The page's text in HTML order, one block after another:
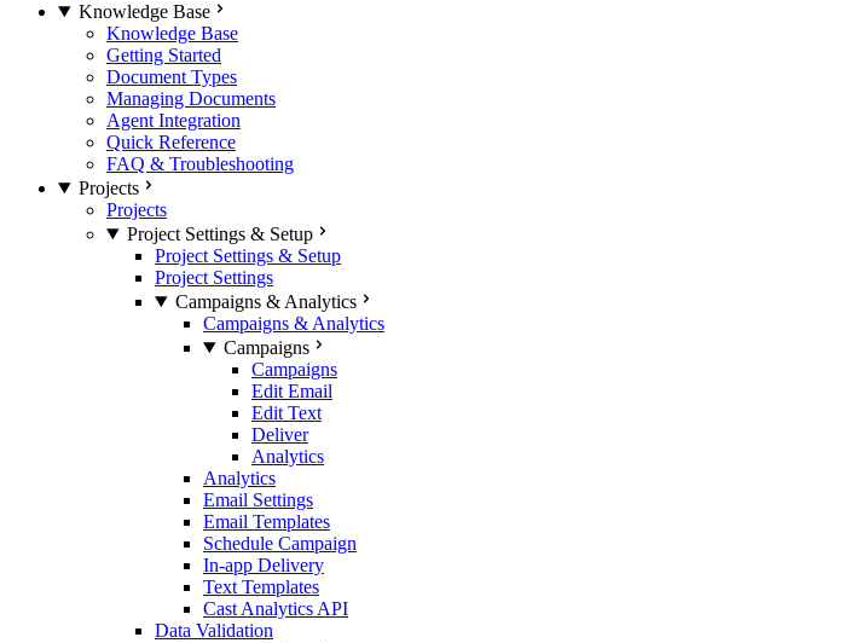
Knowledge Base
Knowledge Base
Getting Started
Document Types
Managing Documents
Agent Integration
Quick Reference
FAQ & Troubleshooting
Projects
Projects
Project Settings & Setup
Project Settings & Setup
Project Settings
Campaigns & Analytics
Campaigns & Analytics
Campaigns
Campaigns
Edit Email
Edit Text
Deliver
Analytics
Analytics
Email Settings
Email Templates
Schedule Campaign
In-app Delivery
Text Templates
Cast Analytics API
Data Validation